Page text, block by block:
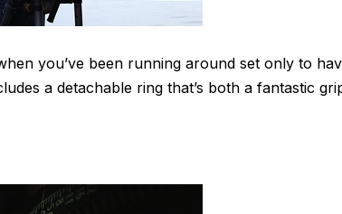
you’ve been running around set only to
a detachable ring that’s both a fantastic